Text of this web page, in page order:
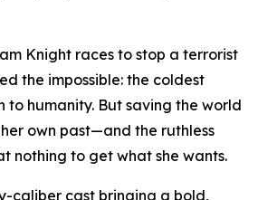
Knight races to stop a terrorist
the impossible: the coldest
to humanity. But saving the world
own past—and the ruthless
nothing to get what she wants.
caliber cast bringing a bold,